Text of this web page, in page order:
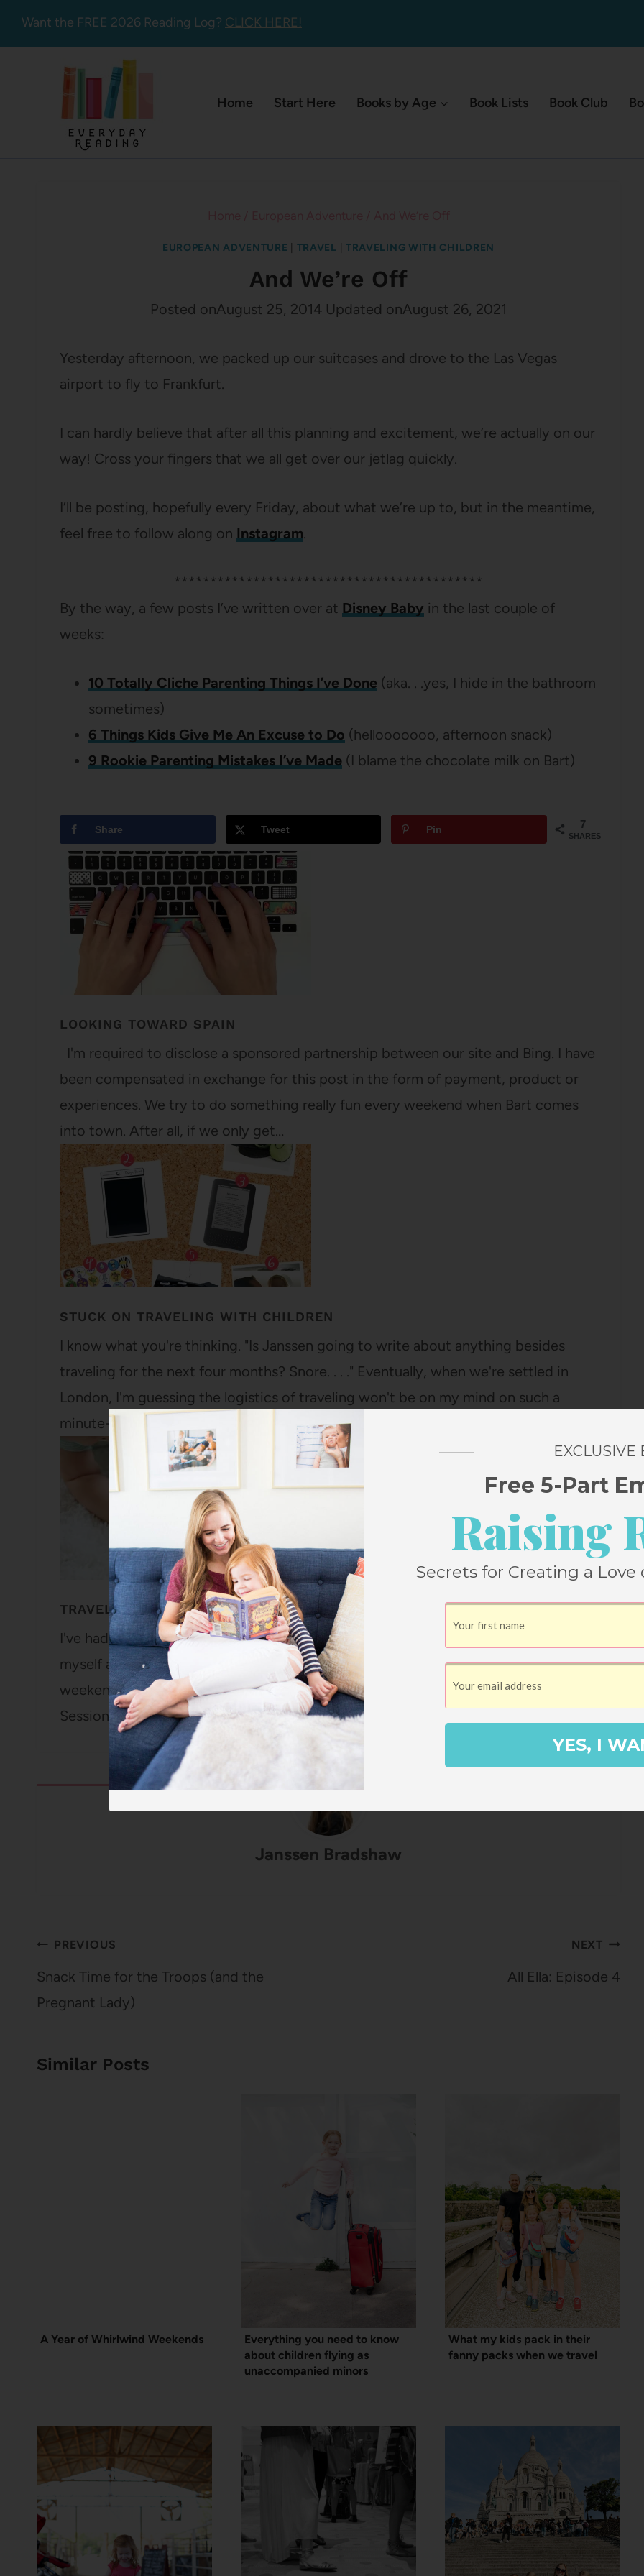
Want the FREE 2026 Reading Log? CLICK HERE!
Home Start Here Books by Age Book Lists Book Club
EUROPEAN ADVENTURE TRAVEL TRAVELING WITH CHILDREN
And We’re Off
Posted onAugust 25, 2014 Updated onAugust 26, 2021
Yesterday afternoon, we packed up our suitcases and drove to the Las Vegas
airport to fly to Frankfurt.
I can hardly believe that after all this planning and excitement, we’re actually on our
way! Cross your fingers that we all get over our jetlag quickly.
I’ll be posting, hopefully every Friday, about what we’re up to, but in the meantime,
feel free to follow along on Instagram.
*******************************************
By the way, a few posts I’ve written over at Disney Baby in the last couple of
weeks:
10 Totally Cliche Parenting Things I’ve Done (aka. . .yes, I hide in the bathroom
sometimes)
6 Things Kids Give Me An Excuse to Do (hellooooooo, afternoon snack)
9 Rookie Parenting Mistakes I’ve Made (I blame the chocolate milk on Bart)
7
SHARES
Share Tweet Pin
LOOKING TOWARD SPAIN
I'm required to disclose a sponsored partnership between our site and Bing. I have
been compensated in exchange for this post in the form of payment, product or
experiences. We try to do something really fun every weekend when Bart comes
into town. After all, if we only get…
STUCK ON TRAVELING WITH CHILDREN
I know what you're thinking. "Is Janssen going to write about anything besides
traveling for the next four months? Snore. . . ." Eventually, when we're settled in
London, I'm guessing the logistics of traveling won't be on my mind on such a
minute-to-minute basis, but considering I'm writing this…
TRAVELING WITH CHILDREN: MY LITTLE MANIFESTO
I've had traveling rolling around in my head all week. I went to Minneapolis by
myself a few weekends ago for a conference, then we're headed to Tucson next
weekend for my birthday, and then I'm flying to Portland in October for The Hello
Sessions. Then I teamed up with…
Janssen Bradshaw
Post
navigation
PREVIOUS
Snack Time for the Troops (and the
Pregnant Lady)
NEXT
All Ella: Episode 4
Similar Posts
A Year of Whirlwind Weekends
Everything you need to know
about children flying as
unaccompanied minors
What my kids pack in their
fanny packs when we travel
EXCLUSIVE
Free 5-Part
Raising
Secrets for Creating a
YES, I